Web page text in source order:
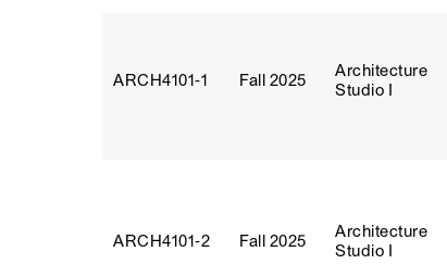
ARCH4101‑1 Fall 2025
Architecture
Studio I
ARCH4101‑2 Fall 2025
Architecture
Studio I